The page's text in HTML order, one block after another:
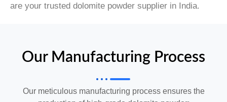
are your trusted dolomite powder supplier in India.
Our Manufacturing Process
Our meticulous manufacturing process ensures the